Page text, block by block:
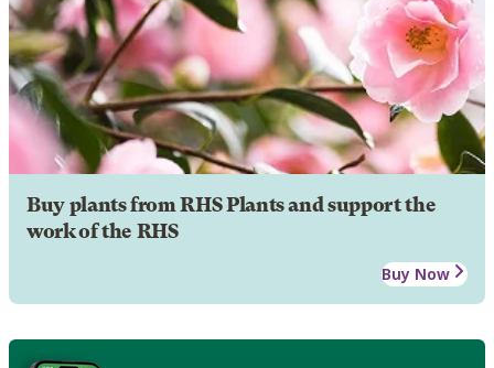
Buy plants from RHS Plants and support the
work of the RHS
Buy Now